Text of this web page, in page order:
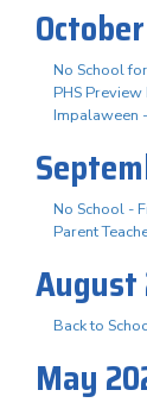
No School
PHS
Impalaween
No School -
Parent
August
Back to
May